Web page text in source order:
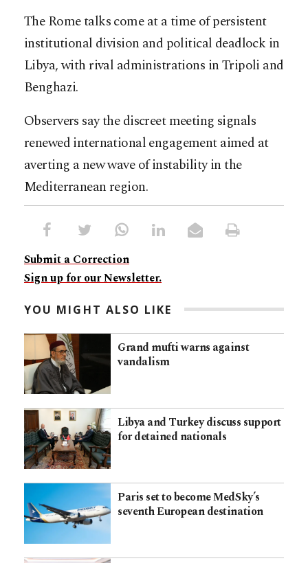
The Rome talks come at a time of persistent
institutional division and political deadlock in
Libya, with rival administrations in Tripoli and
Benghazi.
Observers say the discreet meeting signals
renewed international engagement aimed at
averting a new wave of instability in the
Mediterranean region.
Submit a Correction
Sign up for our Newsletter.
YOU MIGHT ALSO LIKE
Grand mufti warns against
vandalism
Libya and Turkey discuss support
for detained nationals
Paris set to become MedSky’s
seventh European destination